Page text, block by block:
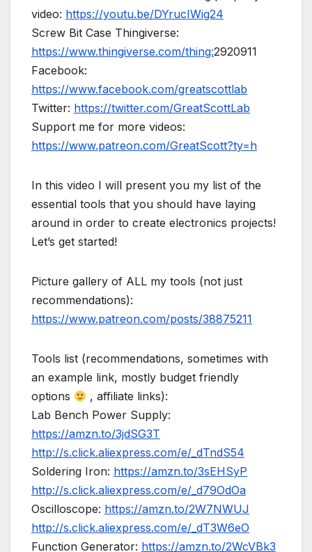
video: https://youtu.be/DYrucIWig24
Screw Bit Case Thingiverse:
https://www.thingiverse.com/thing:2920911
Facebook:
https://www.facebook.com/greatscottlab
Twitter: https://twitter.com/GreatScottLab
Support me for more videos:
https://www.patreon.com/GreatScott?ty=h
In this video I will present you my list of the
essential tools that you should have laying
around in order to create electronics projects!
Let’s get started!
Picture gallery of ALL my tools (not just
recommendations):
https://www.patreon.com/posts/38875211
Tools list (recommendations, sometimes with
an example link, mostly budget friendly
options
, affiliate links):
Lab Bench Power Supply:
https://amzn.to/3jdSG3T
http://s.click.aliexpress.com/e/_dTndS54
Soldering Iron: https://amzn.to/3sEHSyP
http://s.click.aliexpress.com/e/_d79OdOa
Oscilloscope: https://amzn.to/2W7NWUJ
http://s.click.aliexpress.com/e/_dT3W6eO
Function Generator: https://amzn.to/2WcVBk3